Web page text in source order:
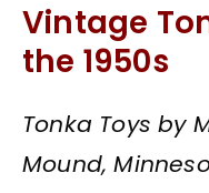
Vintage
the 1950s
Tonka Toys by
Mound,